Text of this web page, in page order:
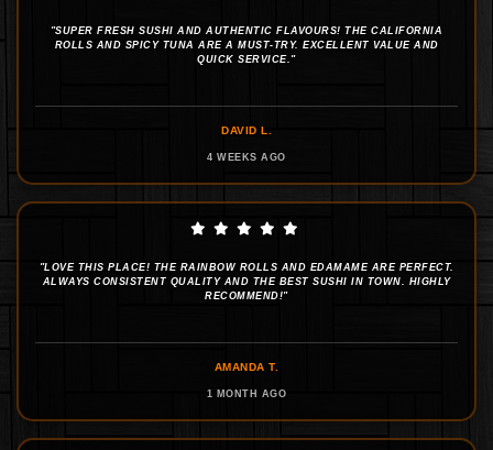
"SUPER FRESH SUSHI AND AUTHENTIC FLAVOURS! THE CALIFORNIA
ROLLS AND SPICY TUNA ARE A MUST-TRY. EXCELLENT VALUE AND
QUICK SERVICE."
DAVID L.
4 WEEKS AGO
"LOVE THIS PLACE! THE RAINBOW ROLLS AND EDAMAME ARE PERFECT.
ALWAYS CONSISTENT QUALITY AND THE BEST SUSHI IN TOWN. HIGHLY
RECOMMEND!"
AMANDA T.
1 MONTH AGO